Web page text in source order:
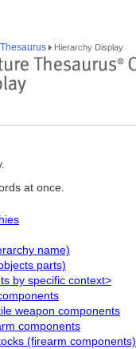
Hierarchy Display
at once.
name)
parts)
by specific context>
weapon components
components
(firearm components)